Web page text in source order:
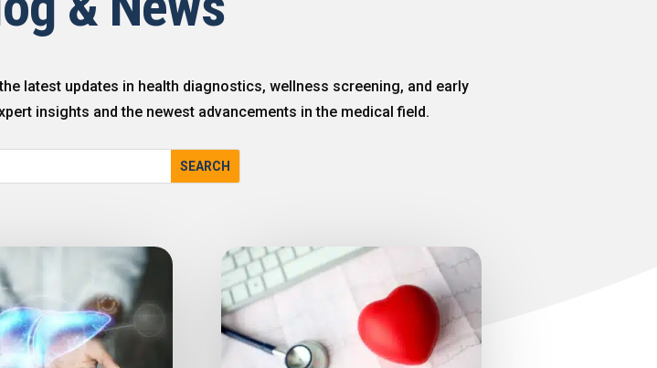
latest updates in health diagnostics, wellness screening, and early
insights and the newest advancements in the medical field.